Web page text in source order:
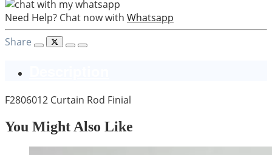
Need Help? Chat now with Whatsapp
Share
F2806012 Curtain Rod Finial
You Might Also Like